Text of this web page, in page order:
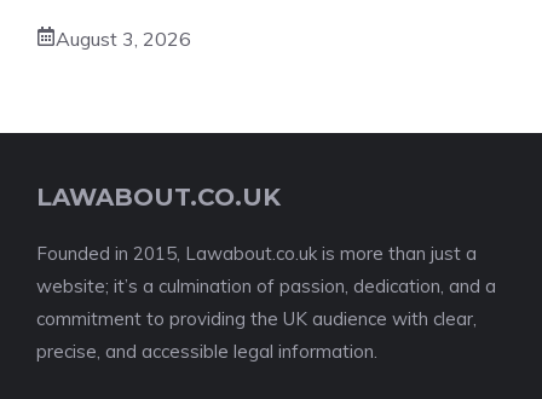
August 3, 2026
LAWABOUT.CO.UK
Founded in 2015, Lawabout.co.uk is more than just a
website; it’s a culmination of passion, dedication, and a
commitment to providing the UK audience with clear,
precise, and accessible legal information.